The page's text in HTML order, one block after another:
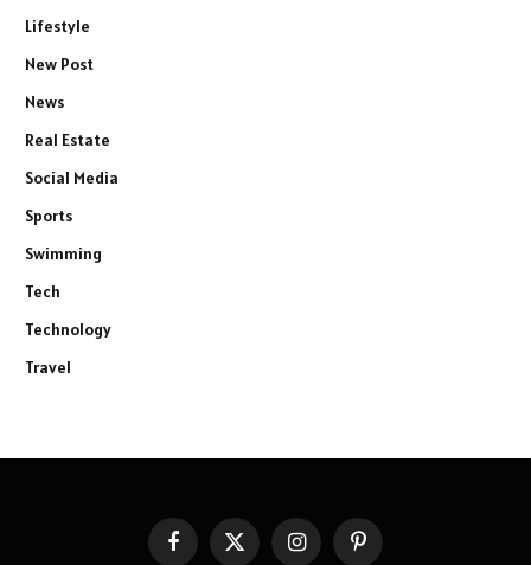
Lifestyle
New Post
News
Real Estate
Social Media
Sports
Swimming
Tech
Technology
Travel
FacebookX
InstagramPinterest